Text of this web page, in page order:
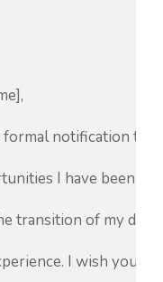
formal
I have been
transition of my
I wish you